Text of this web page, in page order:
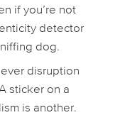
if you’re not
detector
dog.
disruption
sticker on a
is another.